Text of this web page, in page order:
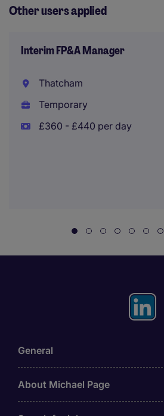
Other users applied
Interim FP&A Manager
Thatcham
Temporary
£360 - £440 per day
General
About Michael Page